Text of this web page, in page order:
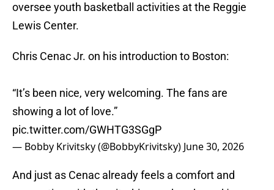
oversee youth basketball activities at the Reggie
Lewis Center.
Chris Cenac Jr. on his introduction to Boston:
“It’s been nice, very welcoming. The fans are
showing a lot of love.”
pic.twitter.com/GWHTG3SGgP
— Bobby Krivitsky (@BobbyKrivitsky) June 30, 2026
And just as Cenac already feels a comfort and